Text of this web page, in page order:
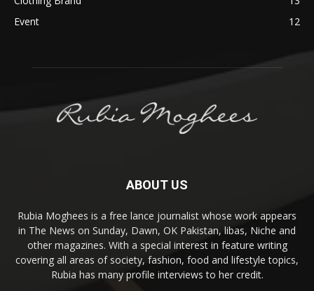
Event
12
ABOUT US
Rubia Moghees is a free lance journalist whose work appears
in The News on Sunday, Dawn, OK Pakistan, libas, Niche and
other magazines. With a special interest in feature writing
covering all areas of society, fashion, food and lifestyle topics,
Rubia has many profile interviews to her credit.